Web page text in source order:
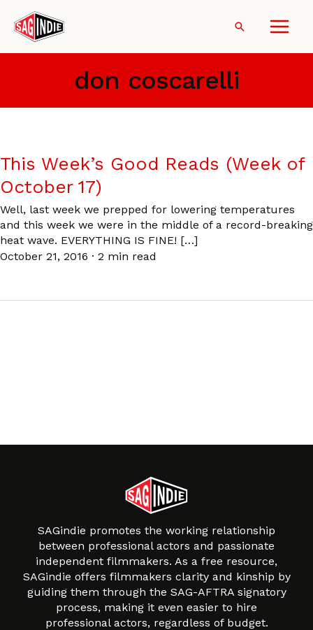
content
Search
don coscarelli
This Week’s Good Reads (Week of
October 17)
Well, last week we prepped for lowering temperatures
and this week we were in the middle of a record-breaking
heat wave. EVERYTHING IS FINE! […]
October 21, 2016 · 2 min read
SAGindie promotes the working relationship
between professional actors and passionate
independent filmmakers. As a free resource,
SAGindie offers filmmakers clarity and kinship by
guiding them through the SAG-AFTRA signatory
process, making it even easier to hire
professional actors, regardless of budget.